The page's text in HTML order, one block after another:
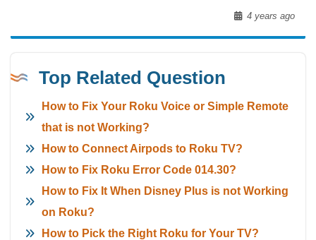
4 years ago
Top Related Question
How to Fix Your Roku Voice or Simple Remote
that is not Working?
How to Connect Airpods to Roku TV?
How to Fix Roku Error Code 014.30?
How to Fix It When Disney Plus is not Working
on Roku?
How to Pick the Right Roku for Your TV?